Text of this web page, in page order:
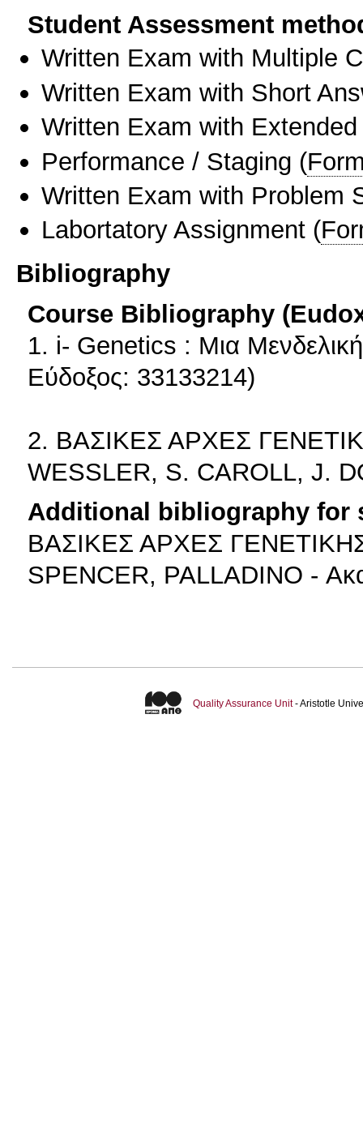
Student Assessment
Written Exam with Multiple
Written Exam with Short
Written Exam with
Performance / Staging (
Written Exam with Problem
Labortatory Assignment (
Bibliography
Course Bibliography
1. i- Genetics : Μια
Εύδοξος: 33133214)
2. ΒΑΣΙΚΕΣ ΑΡΧΕΣ
WESSLER, S. CAROLL, J.
Additional bibliography for
ΒΑΣΙΚΕΣ ΑΡΧΕΣ ΓΕΝΕΤΙΚΗΣ
SPENCER, PALLADINO -
Quality Assurance Unit- Aristotle